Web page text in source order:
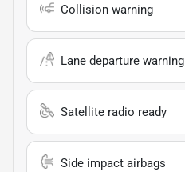
Collision warning
Lane departure warning
Satellite radio ready
Side impact airbags